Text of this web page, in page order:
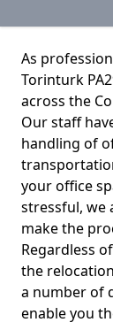
As
Torinturk
across the
Our staff
handling of
your office
stressful, we
make the
Regardless
the
a number of
enable you